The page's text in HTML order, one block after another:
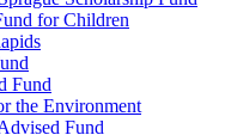
for Children
Fund
the Environment
Fund